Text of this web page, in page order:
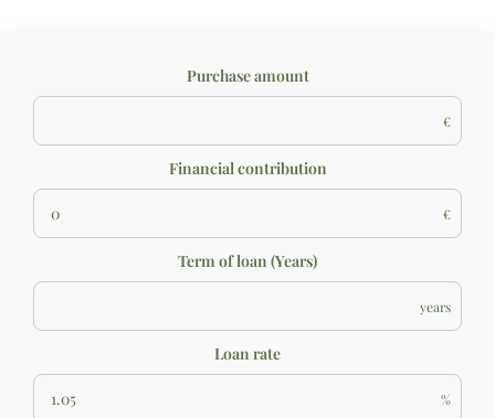
Purchase amount
€
Financial contribution
€
Term of loan (Years)
years
Loan rate
%